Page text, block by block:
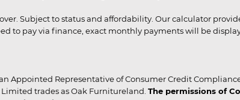
Subject to status and affordability. Our calculator
to pay via finance, exact monthly payments will be
Appointed Representative of Consumer Credit
trades as Oak Furnitureland. The permissions of